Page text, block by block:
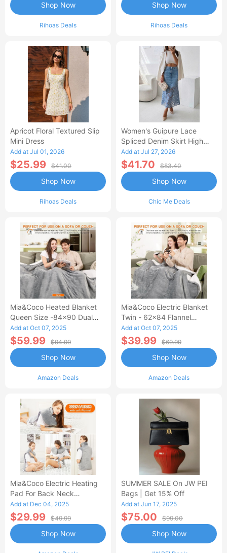
Rihoas Deals
Shop Now
Rihoas Deals
Shop Now
Apricot Floral Textured Slip
Mini Dress
Add at Jul 01, 2026
$25.99 $41.00
Rihoas Deals
Shop Now
Women's Guipure Lace
Spliced Denim Skirt High
Waisted Jean Skirt French-
Style Casual Skirt
Add at Jul 27, 2026
$41.70 $83.40
Chic Me Deals
Shop Now
Mia&Coco Heated Blanket
Queen Size -84x90 Dual
Control Flannel Electric
Blanket
Add at Oct 07, 2025
$59.99 $94.99
Amazon Deals
Shop Now
Mia&Coco Electric Blanket
Twin - 62x84 Flannel
Heated Blanket
Add at Oct 07, 2025
$39.99 $69.99
Amazon Deals
Shop Now
Mia&Coco Electric Heating
Pad For Back Neck
Shoulders Pain Relief
Add at Dec 04, 2025
$29.99 $49.99
Shop Now
SUMMER SALE On JW PEI
Bags | Get 15% Off
Add at Jun 17, 2025
$75.00 $99.00
Shop Now